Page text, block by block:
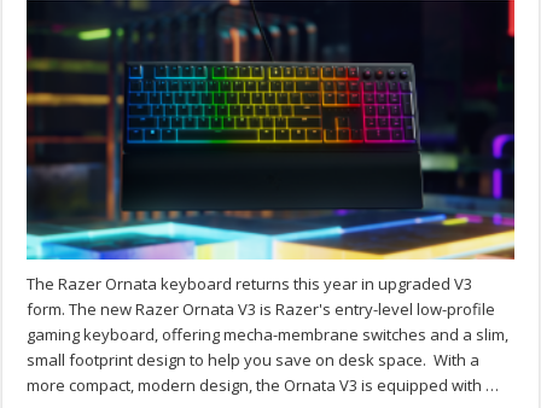
The Razer Ornata keyboard returns this year in upgraded V3
form. The new Razer Ornata V3 is Razer's entry-level low-profile
gaming keyboard, offering mecha-membrane switches and a slim,
small footprint design to help you save on desk space. With a
more compact, modern design, the Ornata V3 is equipped with …